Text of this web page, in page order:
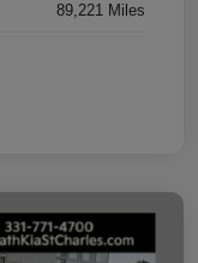
89,221 Miles